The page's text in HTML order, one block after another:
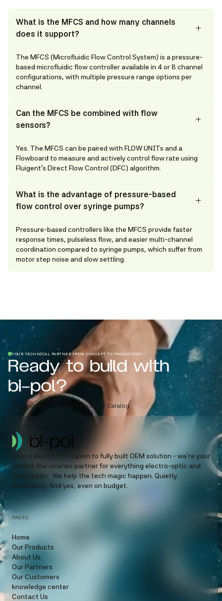
What is the MFCS and how many channels
does it support?
The MFCS (Microfluidic Flow Control System) is a pressure-
based microfluidic flow controller available in 4 or 8 channel
configurations, with multiple pressure range options per
channel.
Can the MFCS be combined with flow
sensors?
Yes. The MFCS can be paired with FLOW UNITs and a
Flowboard to measure and actively control flow rate using
Fluigent's Direct Flow Control (DFC) algorithm.
What is the advantage of pressure-based
flow control over syringe pumps?
Pressure-based controllers like the MFCS provide faster
response times, pulseless flow, and easier multi-channel
coordination compared to syringe pumps, which suffer from
motor step noise and slow settling.
YOUR TECHNICAL PARTNER FROM CONCEPT TO PRODUCTION
Ready to build with
bi-pol?
Contact Us Browse Products Catalog
From a sketch-on-napkin to fully built OEM solution - we’re your
behind-the-scenes partner for everything electro-optic and
microfluidic. We help the tech magic happen. Quietly.
Accurately. And yes, even on budget.
PAGES
Home
Our Products
About Us
Our Partners
Our Customers
knowledge center
Contact Us